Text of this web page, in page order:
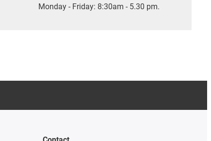
Monday - Friday: 8:30am - 5.30 pm.